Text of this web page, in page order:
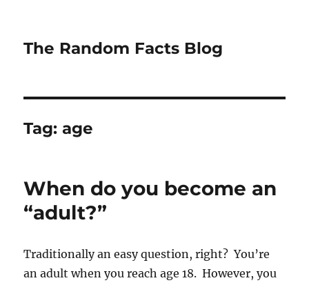
The Random Facts Blog
Tag:age
When do you become an
“adult?”
Traditionally an easy question, right? You’re
an adult when you reach age 18. However, you